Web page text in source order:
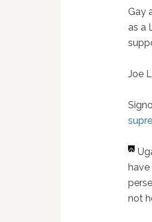
Gay
as a
Joe
not